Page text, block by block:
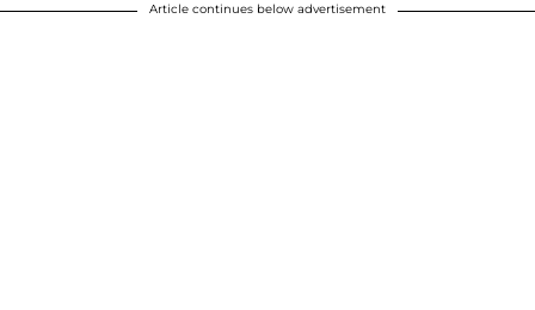
Article continues below advertisement